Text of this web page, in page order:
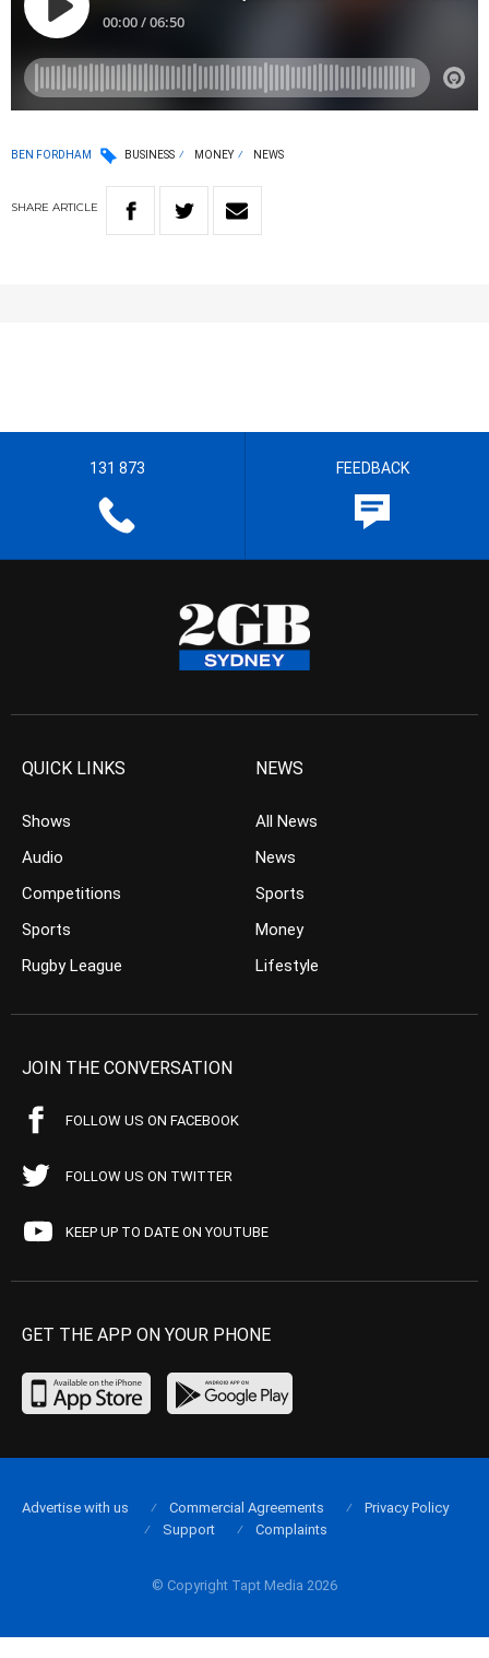
BEN FORDHAM BUSINESS MONEY NEWS
SHARE ARTICLE
131 873 FEEDBACK
QUICK LINKS
Shows
Audio
Competitions
Sports
Rugby League
NEWS
All News
News
Sports
Money
Lifestyle
JOIN THE CONVERSATION
FOLLOW US ON FACEBOOK
FOLLOW US ON TWITTER
KEEP UP TO DATE ON YOUTUBE
GET THE APP ON YOUR PHONE
© Copyright Tapt Media 2026
Advertise with us Commercial Agreements
Privacy Policy
Support
Complaints